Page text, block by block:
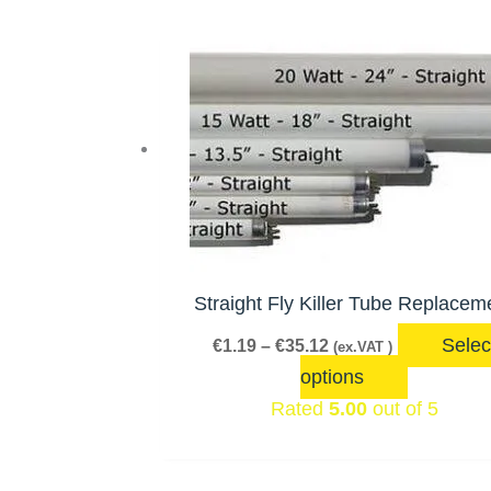
to
high
Straight Fly Killer Tube
€1.19 – €35.12
range:
€1.19
through
€35.12
(ex.VAT )
options
product
has
multiple
variants.
be
chosen
product
Rated 5.00out of 5